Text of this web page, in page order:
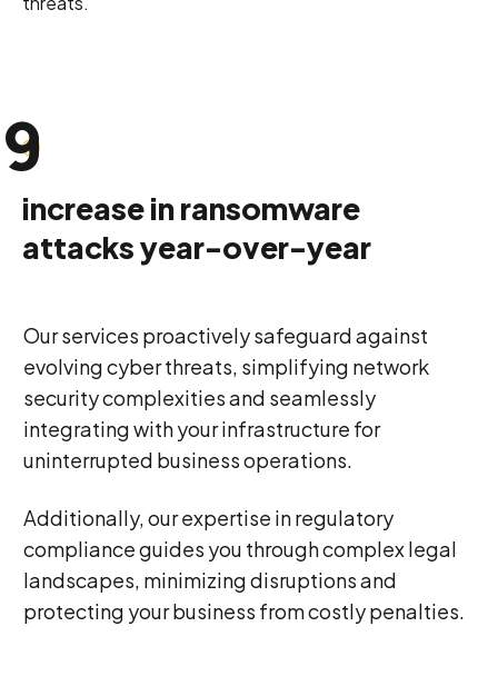
9
0
increase in ransomware
attacks year-over-year
Our services proactively safeguard against
evolving cyber threats, simplifying network
security complexities and seamlessly
integrating with your infrastructure for
uninterrupted business operations.
Additionally, our expertise in regulatory
compliance guides you through complex legal
landscapes, minimizing disruptions and
protecting your business from costly penalties.